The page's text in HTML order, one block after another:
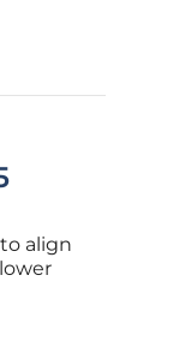
align